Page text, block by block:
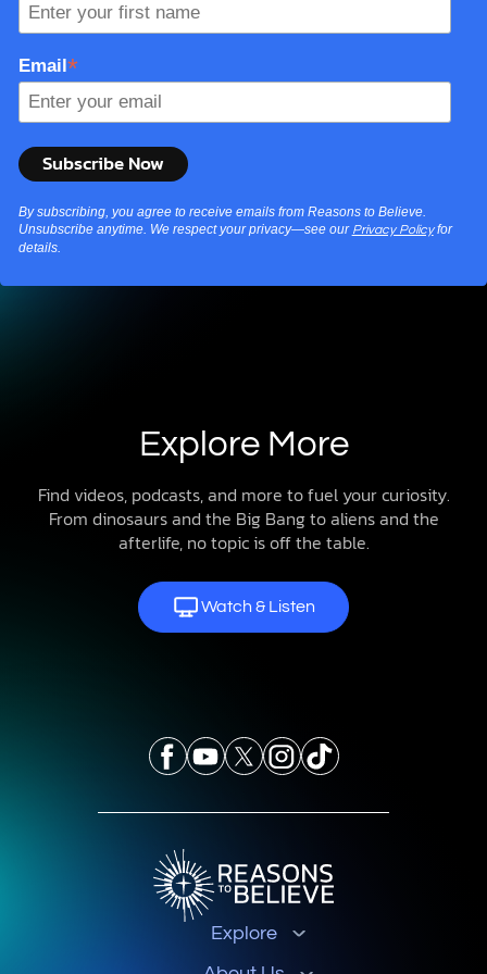
Email*
By subscribing, you agree to receive emails from Reasons to Believe.
Unsubscribe anytime. We respect your privacy—see our Privacy Policyfor
details.
Explore More
Find videos, podcasts, and more to fuel your curiosity.
From dinosaurs and the Big Bang to aliens and the
afterlife, no topic is off the table.
Watch & Listen
Explore